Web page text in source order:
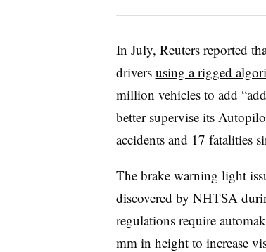
In July, Reuters reported
drivers using a rigged
million vehicles to add
better supervise its
accidents and 17 fatalities
The brake warning light
discovered by NHTSA
regulations require
mm in height to increase